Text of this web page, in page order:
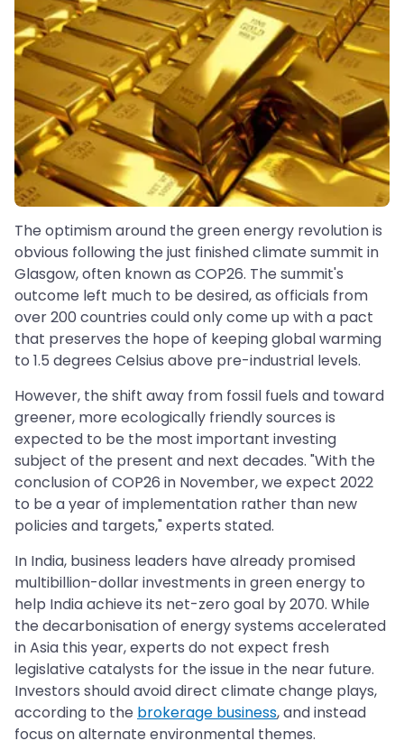
The optimism around the green energy revolution is
obvious following the just finished climate summit in
Glasgow, often known as COP26. The summit's
outcome left much to be desired, as officials from
over 200 countries could only come up with a pact
that preserves the hope of keeping global warming
to 1.5 degrees Celsius above pre-industrial levels.
However, the shift away from fossil fuels and toward
greener, more ecologically friendly sources is
expected to be the most important investing
subject of the present and next decades. "With the
conclusion of COP26 in November, we expect 2022
to be a year of implementation rather than new
policies and targets," experts stated.
In India, business leaders have already promised
multibillion-dollar investments in green energy to
help India achieve its net-zero goal by 2070. While
the decarbonisation of energy systems accelerated
in Asia this year, experts do not expect fresh
legislative catalysts for the issue in the near future.
Investors should avoid direct climate change plays,
according to the brokerage business, and instead
focus on alternate environmental themes.